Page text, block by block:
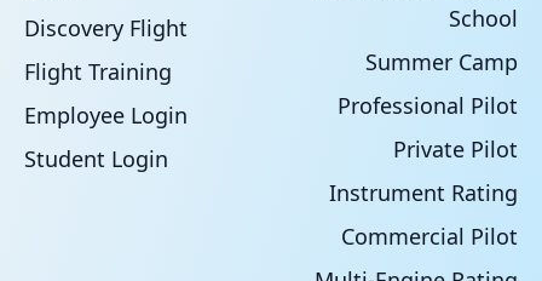
Discovery Flight
Flight Training
Employee Login
Student Login
School
Summer Camp
Professional Pilot
Private Pilot
Instrument Rating
Commercial Pilot